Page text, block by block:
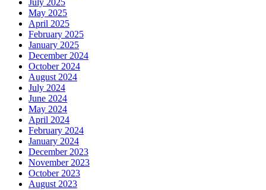
May 2025
April 2025
February 2025
January 2025
December 2024
October 2024
August 2024
July 2024
June 2024
May 2024
April 2024
February 2024
January 2024
December 2023
November 2023
October 2023
August 2023